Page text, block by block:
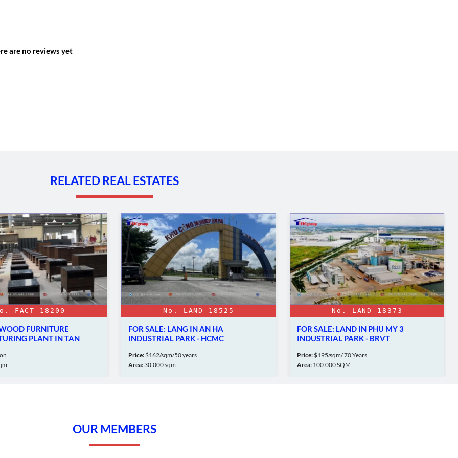
are no reviews yet
RELATED REAL ESTATES
FACT-18200
FURNITURE
PLANT IN TAN
No. LAND-18525
FOR SALE: LANG IN AN HA
INDUSTRIAL PARK - HCMC
Price: $162/sqm/50 years
Area: 30.000 sqm
No. LAND-18373
FOR SALE: LAND IN PHU MY 3
INDUSTRIAL PARK - BRVT
Price: $195/sqm/ 70 Years
Area: 100.000 SQM
OUR MEMBERS